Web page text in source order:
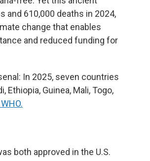
and 610,000 deaths in 2024,
change that enables
and reduced funding for
In 2025, seven countries
Guinea, Mali, Togo,
both approved in the U.S.